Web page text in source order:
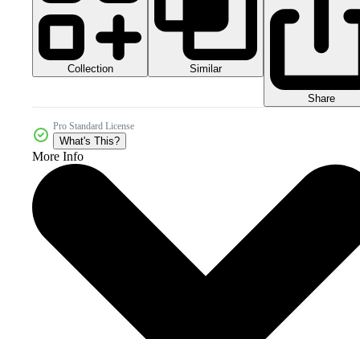
Collection Similar
Share
Pro Standard License
What's This?
More Info